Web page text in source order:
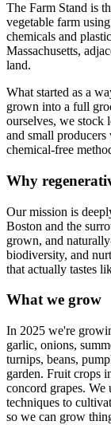
The Farm Stand is
vegetable farm
chemicals and
Massachusetts,
land.
What started as a
grown into a full
ourselves, we stock
and small producers
chemical-free
Why
Our mission is
Boston and the
grown, and
biodiversity, and
that actually tastes
What we grow
In 2025 we're
garlic, onions,
turnips, beans,
garden. Fruit crops
concord grapes. We
techniques to
so we can grow